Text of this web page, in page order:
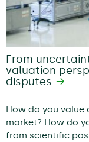
From
valuation
disputes
How do you
market? How do
from scientific